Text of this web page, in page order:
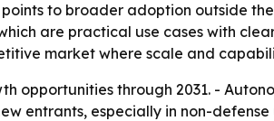
to broader adoption outside
are practical use cases with
market where scale and
opportunities through 2031. -
entrants, especially in non-defense